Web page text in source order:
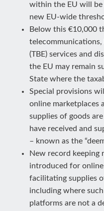
within the EU will be
new EU-wide
Below this €10,000
(TBE) services and
the EU may remain
State where the
Special provisions
online marketplaces
supplies of goods
have received and
– known as the
New record keeping
introduced for
facilitating supplies
including where
platforms are not a